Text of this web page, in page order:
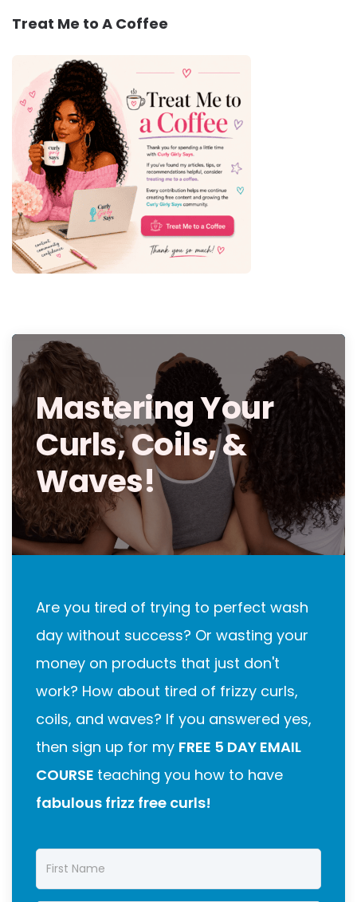
Treat Me to A Coffee
Mastering Your
Curls, Coils, &
Waves!
Are you tired of trying to perfect wash
day without success? Or wasting your
money on products that just don't
work? How about tired of frizzy curls,
coils, and waves? If you answered yes,
then sign up for my FREE 5 DAY EMAIL
COURSE teaching you how to have
fabulous frizz free curls!